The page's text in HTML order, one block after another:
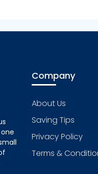
Company
About Us
Saving Tips
Privacy Policy
Terms &